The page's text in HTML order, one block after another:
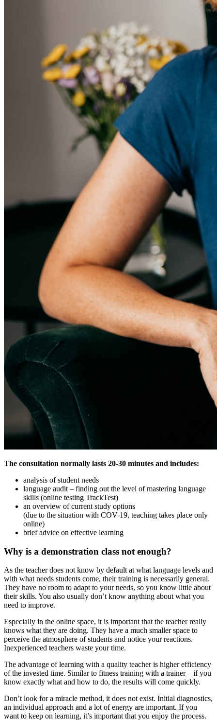
The consultation normally lasts 20-30 minutes and includes:
analysis of student needs
language audit – finding out the level of mastering language
skills (online testing TrackTest)
an overview of current study options
(due to the situation with COV-19, teaching takes place only
online)
brief advice on effective learning
Why is a demonstration class not enough?
As the teacher does not know by default at what language levels and
with what needs students come, their training is necessarily general.
They have no room to adapt to your needs, so you know little about
their skills. You also usually don’t know anything about what you
need to improve.
Especially in the online space, it is important that the teacher really
knows what they are doing. They have a much smaller space to
perceive the atmosphere of students and notice your reactions.
Inexperienced teachers waste your time.
The advantage of learning with a quality teacher is higher efficiency
of the invested time. Similar to fitness training with a trainer – if you
know exactly what and how to do, the results will come quickly.
Don’t look for a miracle method, it does not exist. Initial diagnostics,
an individual approach and a lot of energy are important. If you
want to keep on learning, it’s important that you enjoy the process.